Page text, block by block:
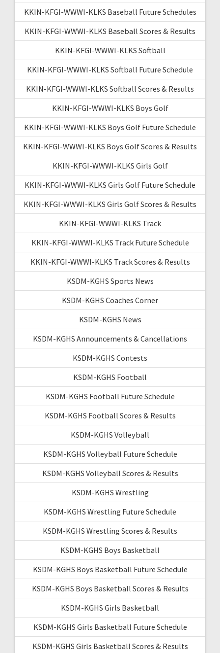
KKIN-KFGI-WWWI-KLKS Baseball Future Schedules
KKIN-KFGI-WWWI-KLKS Baseball Scores & Results
KKIN-KFGI-WWWI-KLKS Softball
KKIN-KFGI-WWWI-KLKS Softball Future Schedule
KKIN-KFGI-WWWI-KLKS Softball Scores & Results
KKIN-KFGI-WWWI-KLKS Boys Golf
KKIN-KFGI-WWWI-KLKS Boys Golf Future Schedule
KKIN-KFGI-WWWI-KLKS Boys Golf Scores & Results
KKIN-KFGI-WWWI-KLKS Girls Golf
KKIN-KFGI-WWWI-KLKS Girls Golf Future Schedule
KKIN-KFGI-WWWI-KLKS Girls Golf Scores & Results
KKIN-KFGI-WWWI-KLKS Track
KKIN-KFGI-WWWI-KLKS Track Future Schedule
KKIN-KFGI-WWWI-KLKS Track Scores & Results
KSDM-KGHS Sports News
KSDM-KGHS Coaches Corner
KSDM-KGHS News
KSDM-KGHS Announcements & Cancellations
KSDM-KGHS Contests
KSDM-KGHS Football
KSDM-KGHS Football Future Schedule
KSDM-KGHS Football Scores & Results
KSDM-KGHS Volleyball
KSDM-KGHS Volleyball Future Schedule
KSDM-KGHS Volleyball Scores & Results
KSDM-KGHS Wrestling
KSDM-KGHS Wrestling Future Schedule
KSDM-KGHS Wrestling Scores & Results
KSDM-KGHS Boys Basketball
KSDM-KGHS Boys Basketball Future Schedule
KSDM-KGHS Boys Basketball Scores & Results
KSDM-KGHS Girls Basketball
KSDM-KGHS Girls Basketball Future Schedule
KSDM-KGHS Girls Basketball Scores & Results